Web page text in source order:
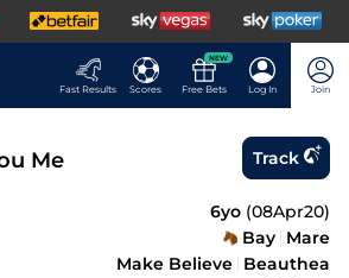
Fast Results Scores
NEW
Free Bets Log In Join
Me Track
6yo (08Apr20)
Bay Mare
Make Believe Beauthea